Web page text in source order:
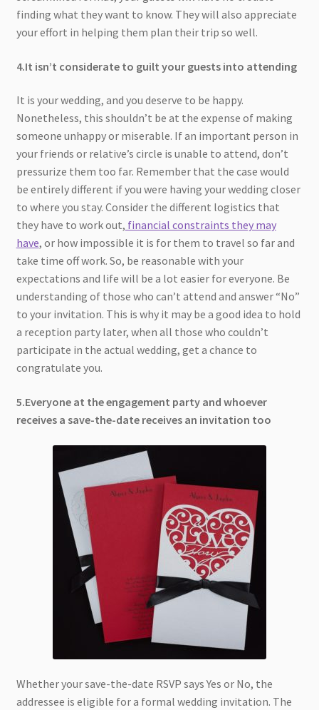
finding what they want to know. They will also appreciate
your effort in helping them plan their trip so well.
4.It isn’t considerate to guilt your guests into attending
It is your wedding, and you deserve to be happy.
Nonetheless, this shouldn’t be at the expense of making
someone unhappy or miserable. If an important person in
your friends or relative’s circle is unable to attend, don’t
pressurize them too far. Remember that the case would
be entirely different if you were having your wedding closer
to where you stay. Consider the different logistics that
they have to work out, financial constraints they may
have, or how impossible it is for them to travel so far and
take time off work. So, be reasonable with your
expectations and life will be a lot easier for everyone. Be
understanding of those who can’t attend and answer “No”
to your invitation. This is why it may be a good idea to hold
a reception party later, when all those who couldn’t
participate in the actual wedding, get a chance to
congratulate you.
5.Everyone at the engagement party and whoever
receives a save-the-date receives an invitation too
Whether your save-the-date RSVP says Yes or No, the
addressee is eligible for a formal wedding invitation. The